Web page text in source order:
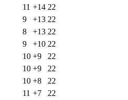
11 +14 22
9 +13 22
8 +13 22
9 +10 22
10 +9
22
10 +9
22
10 +8
22
11 +7
22